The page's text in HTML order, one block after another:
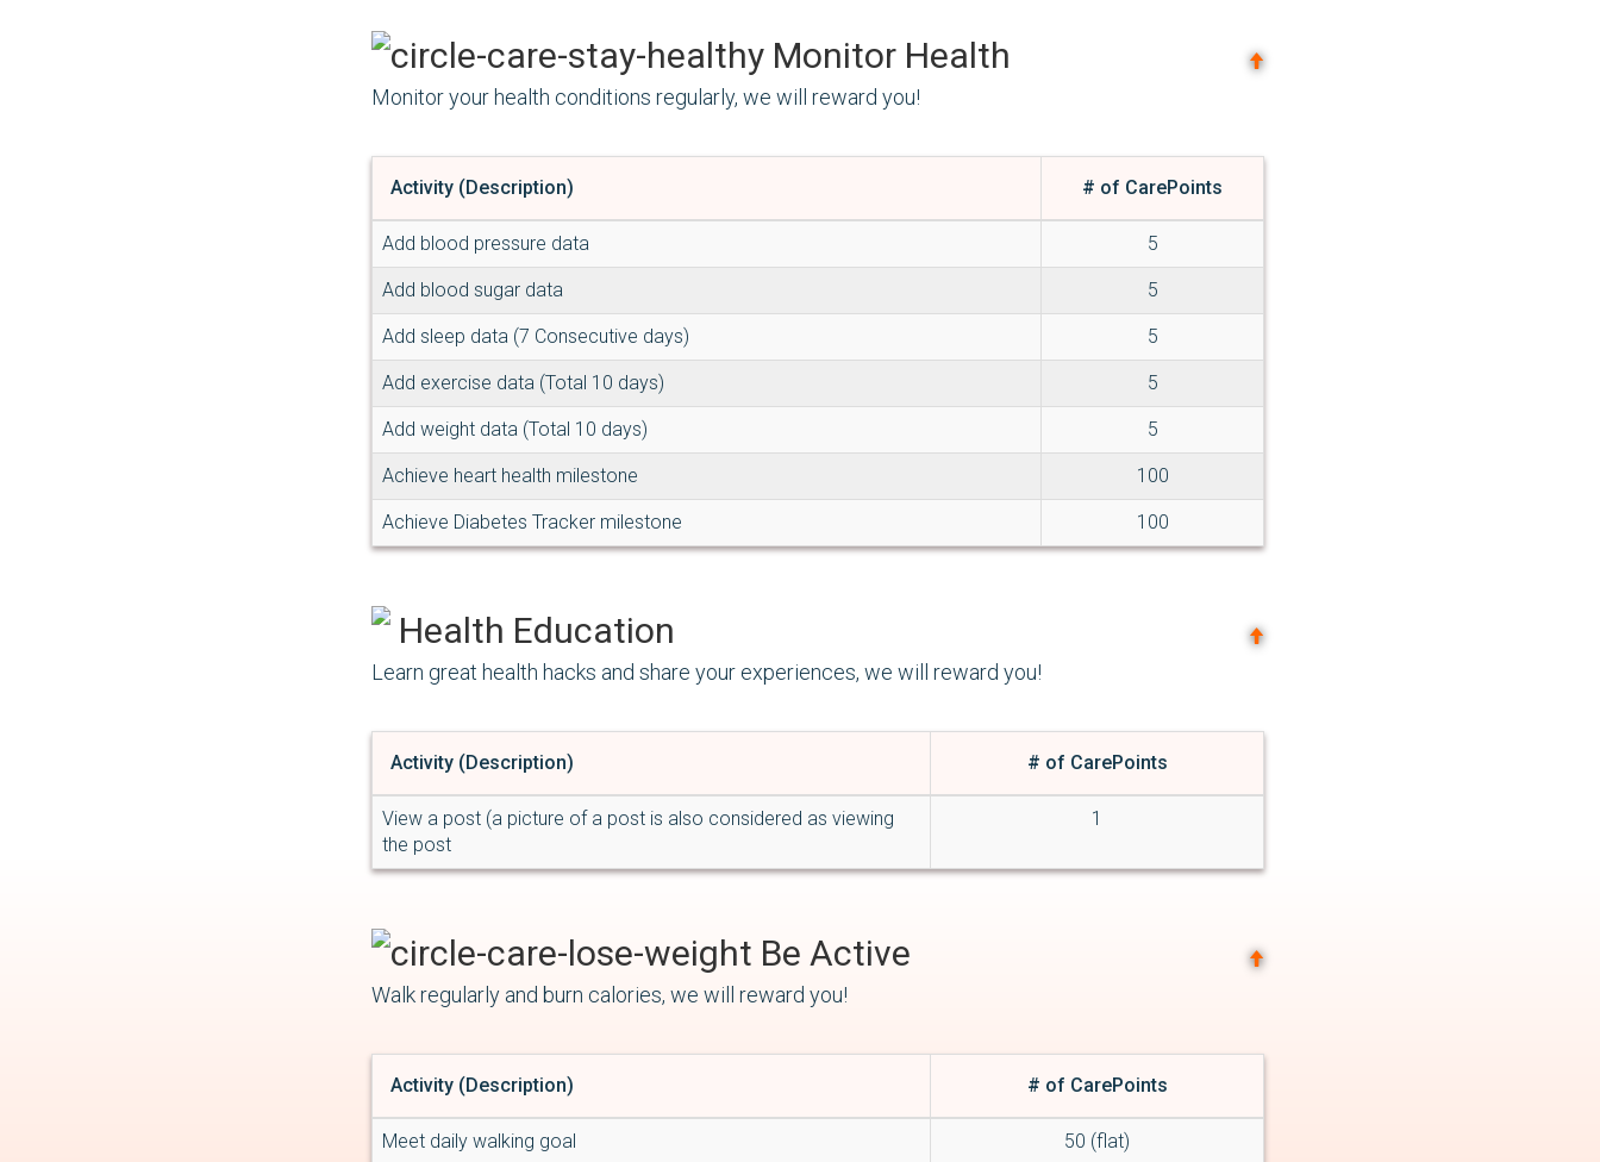
Monitor Health
Monitor your health conditions regularly, we will reward you!
Activity (Description) # of CarePoints
Add blood pressure data 5
Add blood sugar data 5
Add sleep data (7 Consecutive days) 5
Add exercise data (Total 10 days) 5
Add weight data (Total 10 days) 5
Achieve heart health milestone 100
Achieve Diabetes Tracker milestone 100
Health Education
Learn great health hacks and share your experiences, we will reward you!
Activity (Description) # of CarePoints
View a post (a picture of a post is also considered as viewing
the post
1
Be Active
Walk regularly and burn calories, we will reward you!
Activity (Description) # of CarePoints
Meet daily walking goal 50 (flat)